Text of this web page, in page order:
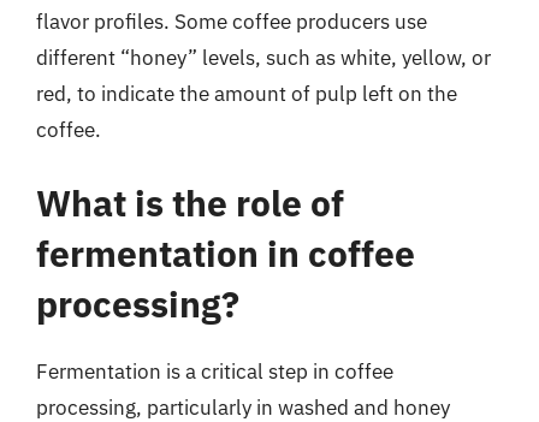
flavor profiles. Some coffee producers use
different “honey” levels, such as white, yellow, or
red, to indicate the amount of pulp left on the
coffee.
What is the role of
fermentation in coffee
processing?
Fermentation is a critical step in coffee
processing, particularly in washed and honey